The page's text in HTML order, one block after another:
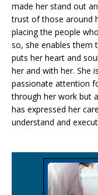
made her stand out
trust of those around
placing the people
so, she enables them
puts her heart and
her and with her. She
passionate attention
through her work but
has expressed her
understand and